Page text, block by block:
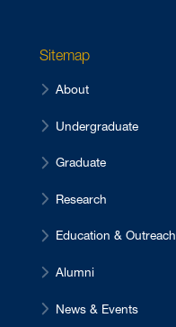
Sitemap
About
Undergraduate
Graduate
Research
Education & Outreach
Alumni
News & Events